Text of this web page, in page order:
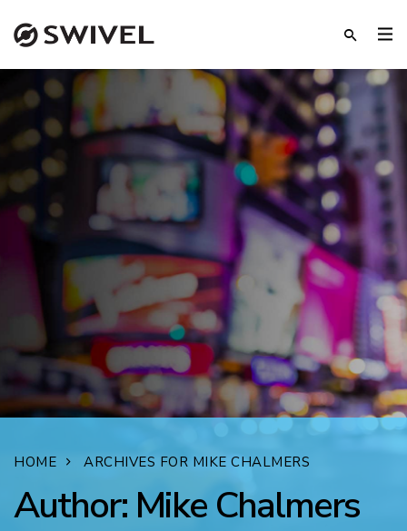
HOME ARCHIVES FOR MIKE CHALMERS
Author: Mike Chalmers